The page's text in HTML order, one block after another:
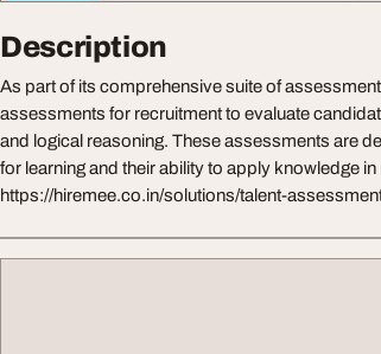
Description
As part of its comprehensive suite of
assessments for recruitment to evaluate
and logical reasoning. These assessments are
for learning and their ability to apply knowledge
https://hiremee.co.in/solutions/talent-